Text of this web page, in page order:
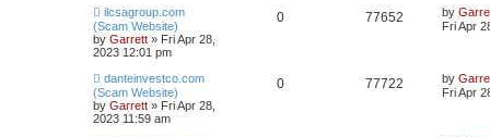
ilcsagroup.com
(Scam Website)
by Garrett » Fri Apr 28,
2023 12:01 pm
0 77652 by
Fri Apr
danteinvestco.com
(Scam Website)
by Garrett » Fri Apr 28,
2023 11:59 am
0 77722 by
Fri Apr